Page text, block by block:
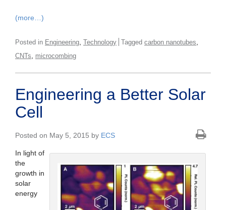
(more…)
Posted in Engineering, Technology Tagged carbon nanotubes,
CNTs, microcombing
Engineering a Better Solar
Cell
Posted on May 5, 2015 by ECS
In light of
the
growth in
solar
energy